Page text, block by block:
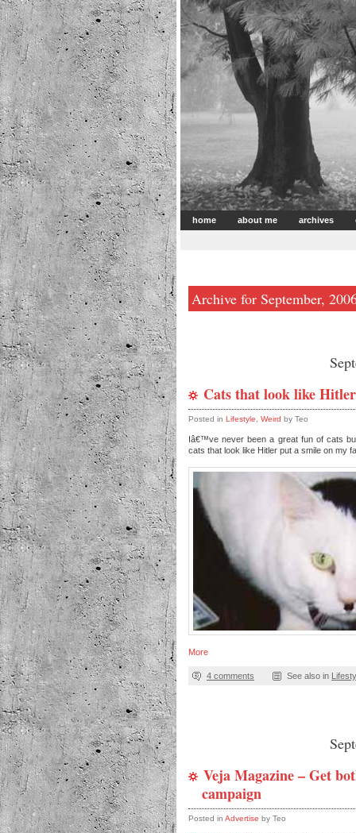
home about me archives
Archive for September,
Cats that look like
Posted in Lifestyle Weird by Teo
Iâ€™ve never been a great fun of cats
cats that look like Hitler put a smile on my
More
4 comments See also in
Veja Magazine – Get
campaign
Posted in Advertise by Teo